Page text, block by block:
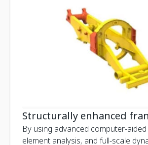
Structurally enhanced
By using advanced computer-
element analysis, and full-scale